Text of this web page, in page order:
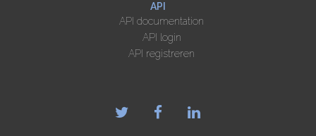
API
API documentation
API login
API registreren